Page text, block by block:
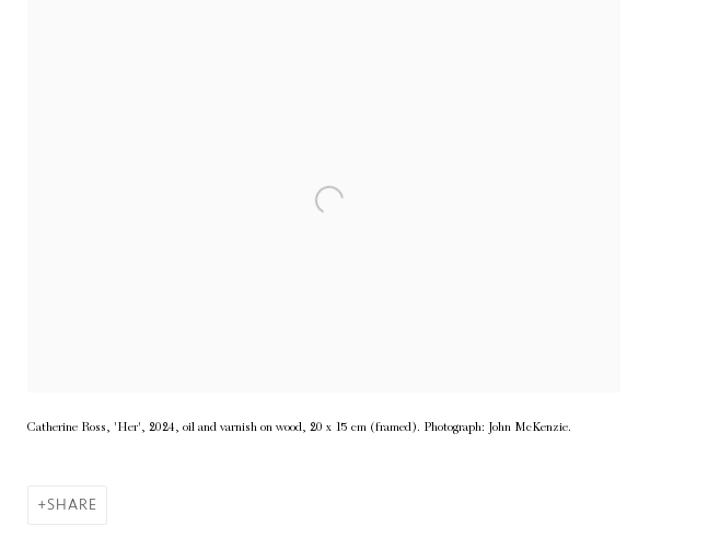
Catherine Ross, 'Her', 2024, oil and varnish on wood, 20 x 15 cm (framed). Photograph: John McKenzie.
SHARE